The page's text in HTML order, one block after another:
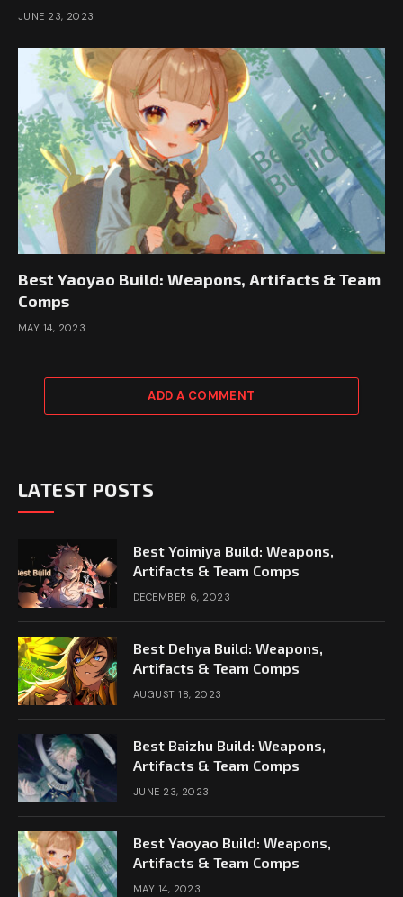
JUNE 23, 2023
Best Yaoyao Build: Weapons, Artifacts & Team
Comps
MAY 14, 2023
ADD A COMMENT
LATEST POSTS
Best Yoimiya Build: Weapons,
Artifacts & Team Comps
DECEMBER 6, 2023
Best Dehya Build: Weapons,
Artifacts & Team Comps
AUGUST 18, 2023
Best Baizhu Build: Weapons,
Artifacts & Team Comps
JUNE 23, 2023
Best Yaoyao Build: Weapons,
Artifacts & Team Comps
MAY 14, 2023